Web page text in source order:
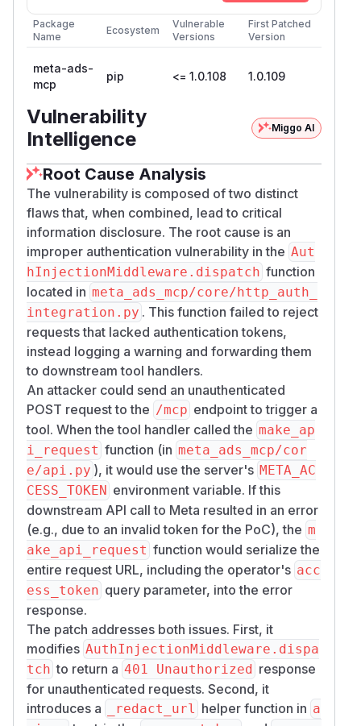
l
JSON-RPC response.
Proof of Concept
Step 1 — POST /mcp with no auth headers:
HTTP 200 OK with operator
request_url — proves unauthenticated tool
execution and operator credential leakage.
docker run --rm -p 127.0.0.1:8080:8080 -e
POST /mcp HTTP/1.1
Host: 127.0.0.1:8080
Content-Type: application/json
Accept: application/json, text/event-
HTTP/1.1 200 OK
Content-Type: application/json
{
  "jsonrpc": "2.0",
  "id": 2,
  "result": {
    "content": [
      {
        "type": "text",
"text": "{\"data\": \"{\\n
      }
    ],
    "isError": false
  }
Impact
An unauthenticated attacker who can reach the
MCP server's HTTP port (default 8080) can
invoke any registered MCP tool as the operator,
consuming the operator's Meta Ads API quota
and performing read or write operations on
Package
Name
Ecosystem
Vulnerable
Versions
First Patched
Version
meta-ads-
mcp
pip <= 1.0.108 1.0.109
Vulnerability
Intelligence
Miggo AI
Root Cause Analysis
The vulnerability is composed of two distinct
flaws that, when combined, lead to critical
information disclosure. The root cause is an
improper authentication vulnerability in the Aut
hInjectionMiddleware.dispatch function
located in meta_ads_mcp/core/http_auth_
integration.py . This function failed to reject
requests that lacked authentication tokens,
instead logging a warning and forwarding them
to downstream tool handlers.
An attacker could send an unauthenticated
POST request to the /mcp endpoint to trigger a
tool. When the tool handler called the make_ap
i_request function (in meta_ads_mcp/cor
e/api.py ), it would use the server's META_AC
CESS_TOKEN environment variable. If this
downstream API call to Meta resulted in an error
(e.g., due to an invalid token for the PoC), the m
ake_api_request function would serialize the
entire request URL, including the operator's acc
ess_token query parameter, into the error
response.
The patch addresses both issues. First, it
modifies AuthInjectionMiddleware.dispa
tch to return a 401 Unauthorized response
for unauthenticated requests. Second, it
introduces a
_redact_url helper function in a